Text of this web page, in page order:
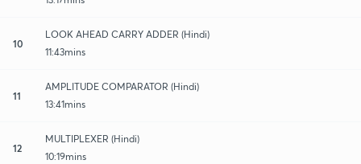
10
LOOK AHEAD CARRY ADDER (Hindi)
11:43mins
11
AMPLITUDE COMPARATOR (Hindi)
13:41mins
12
MULTIPLEXER (Hindi)
10:19mins